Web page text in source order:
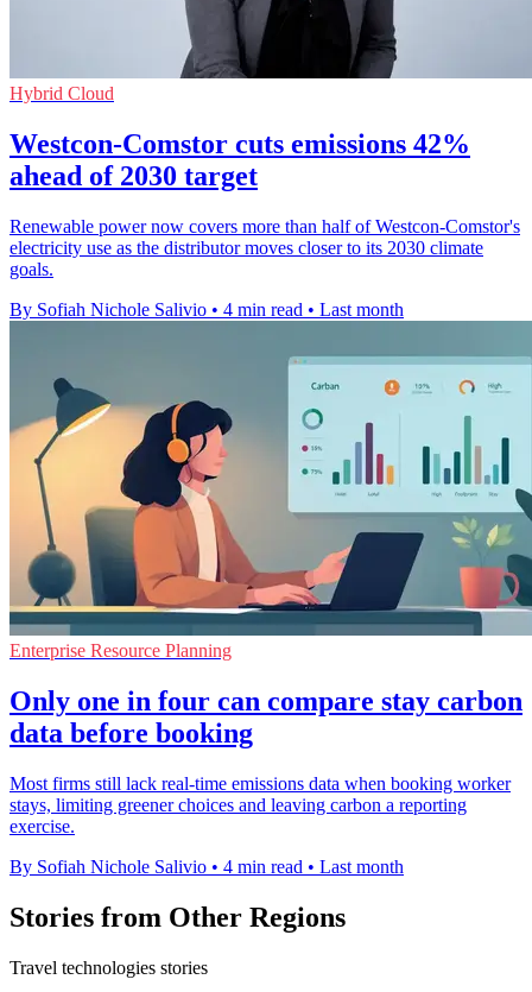
Hybrid Cloud
Westcon-Comstor cuts emissions 42%
ahead of 2030 target
Renewable power now covers more than half of Westcon-Comstor's
electricity use as the distributor moves closer to its 2030 climate
goals.
By Sofiah Nichole Salivio • 4 min read • Last month
Enterprise Resource Planning
Only one in four can compare stay carbon
data before booking
Most firms still lack real-time emissions data when booking worker
stays, limiting greener choices and leaving carbon a reporting
exercise.
By Sofiah Nichole Salivio • 4 min read • Last month
Stories from Other Regions
Travel technologies stories